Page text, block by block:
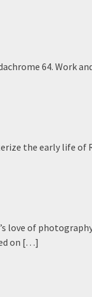
64. Work
the early life of
love of
on […]